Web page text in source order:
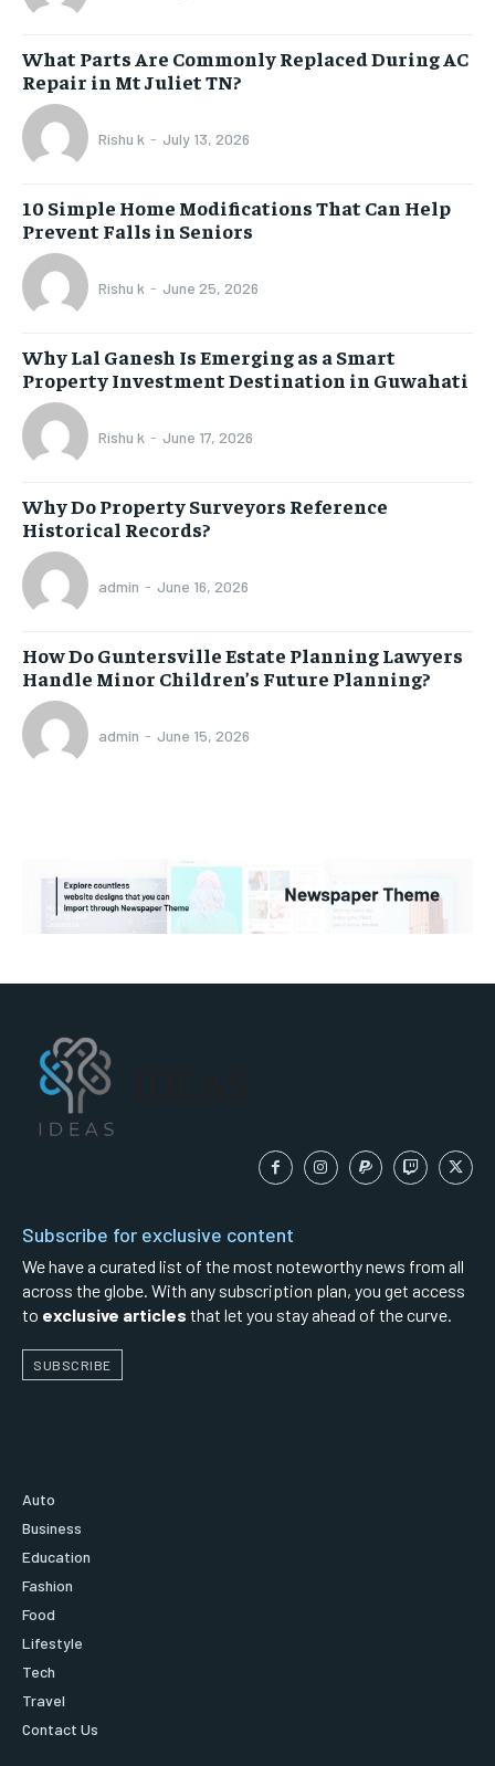
What Parts Are Commonly Replaced During AC
Repair in Mt Juliet TN?
Rishu k - July 13, 2026
10 Simple Home Modifications That Can Help
Prevent Falls in Seniors
Rishu k - June 25, 2026
Why Lal Ganesh Is Emerging as a Smart
Property Investment Destination in Guwahati
Rishu k - June 17, 2026
Why Do Property Surveyors Reference
Historical Records?
admin - June 16, 2026
How Do Guntersville Estate Planning Lawyers
Handle Minor Children’s Future Planning?
admin - June 15, 2026
Subscribe for exclusive content
We have a curated list of the most noteworthy news from all
across the globe. With any subscription plan, you get access
to exclusive articles that let you stay ahead of the curve.
SUBSCRIBE
Auto
Business
Education
Fashion
Food
Lifestyle
Tech
Travel
Contact Us